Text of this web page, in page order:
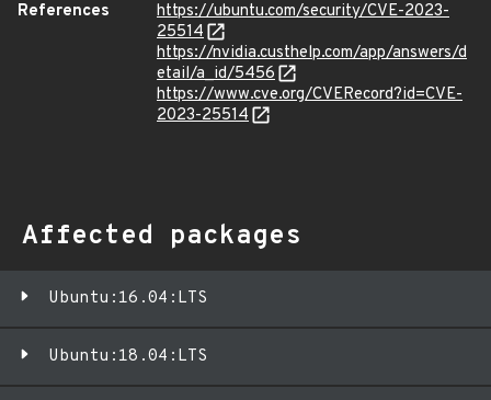
References
https://ubuntu.com/security/CVE-2023-
25514
https://nvidia.custhelp.com/app/answers/d
etail/a_id/5456
https://www.cve.org/CVERecord?id=CVE-
2023-25514
Affected packages
Ubuntu:16.04:LTS
Ubuntu:18.04:LTS